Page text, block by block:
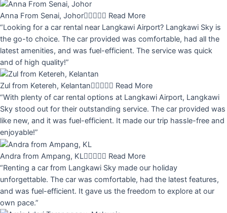
Anna From Senai, Johor Read More
“Looking for a car rental near Langkawi Airport? Langkawi Sky is
the go-to choice. The car provided was comfortable, had all the
latest amenities, and was fuel-efficient. The service was quick
and of high quality!”
Zul from Ketereh, Kelantan Read More
“With plenty of car rental options at Langkawi Airport, Langkawi
Sky stood out for their outstanding service. The car provided was
like new, and it was fuel-efficient. It made our trip hassle-free and
enjoyable!”
Andra from Ampang, KL Read More
“Renting a car from Langkawi Sky made our holiday
unforgettable. The car was comfortable, had the latest features,
and was fuel-efficient. It gave us the freedom to explore at our
own pace.”